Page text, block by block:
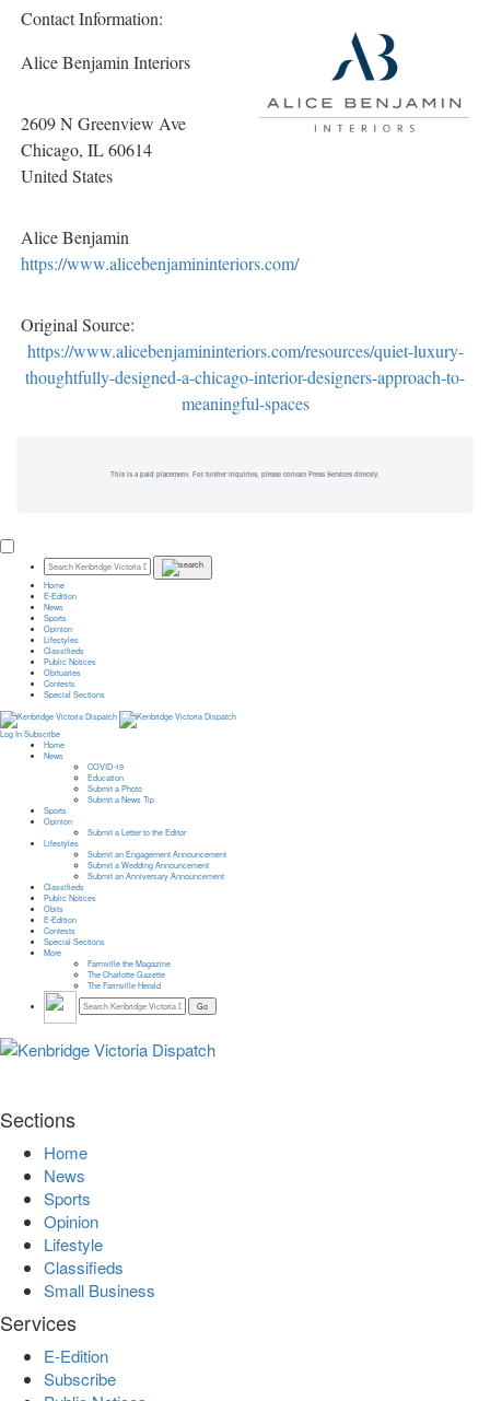
Contact Information:
Alice Benjamin Interiors
2609 N Greenview Ave
Chicago, IL60614
United States
Alice Benjamin
https://www.alicebenjamininteriors.com/
Original Source:
https://www.alicebenjamininteriors.com/resources/quiet-luxury-
thoughtfully-designed-a-chicago-interior-designers-approach-to-
meaningful-spaces
This is a paid placement. For further inquiries, please contact Press Services directly.
Home
E-Edition
News
Sports
Opinion
Lifestyles
Classifieds
Public Notices
Obituaries
Contests
Special Sections
Log In Subscribe
Home
News
COVID-19
Education
Submit a Photo
Submit a News Tip
Sports
Opinion
Submit a Letter to the Editor
Lifestyles
Submit an Engagement Announcement
Submit a Wedding Announcement
Submit an Anniversary Announcement
Classifieds
Public Notices
Obits
E-Edition
Contests
Special Sections
More
Farmville the Magazine
The Charlotte Gazette
The Farmville Herald
Sections
Home
News
Sports
Opinion
Lifestyle
Classifieds
Small Business
Services
E-Edition
Subscribe